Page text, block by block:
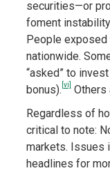
securities—or
foment
People exposed
nationwide.
“asked” to
bonus). [vi] Others
Regardless of
critical to note:
markets. Issues
headlines for